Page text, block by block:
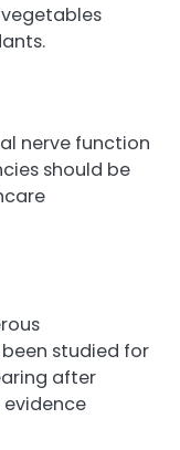
nerve function
should be
studied for
after
evidence